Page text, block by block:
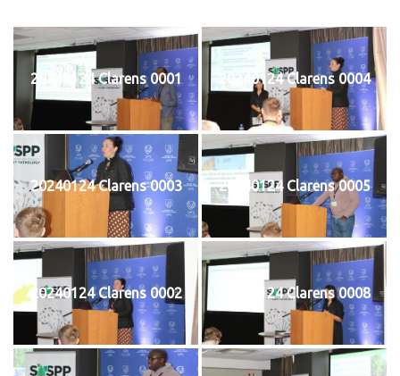
20240124 Clarens 0001 20240124 Clarens 0004
20240124 Clarens 0003 20240124 Clarens 0005
20240124 Clarens 0002 20240124 Clarens 0008